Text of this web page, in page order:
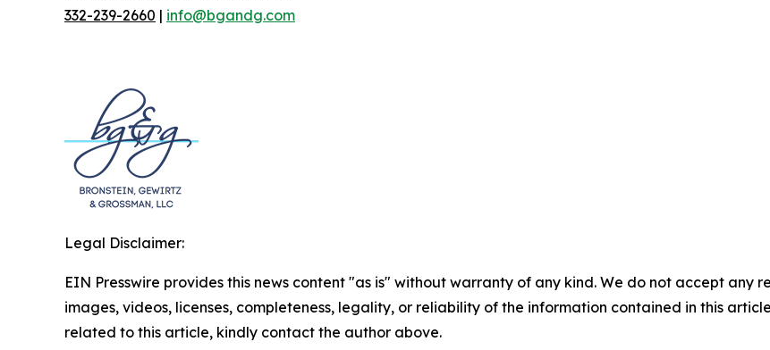
332-239-2660 | info@bgandg.com
Legal Disclaimer:
EIN Presswire provides this news content "as is" without warranty of any kind. We do not accept any
images, videos, licenses, completeness, legality, or reliability of the information contained in this
related to this article, kindly contact the author above.